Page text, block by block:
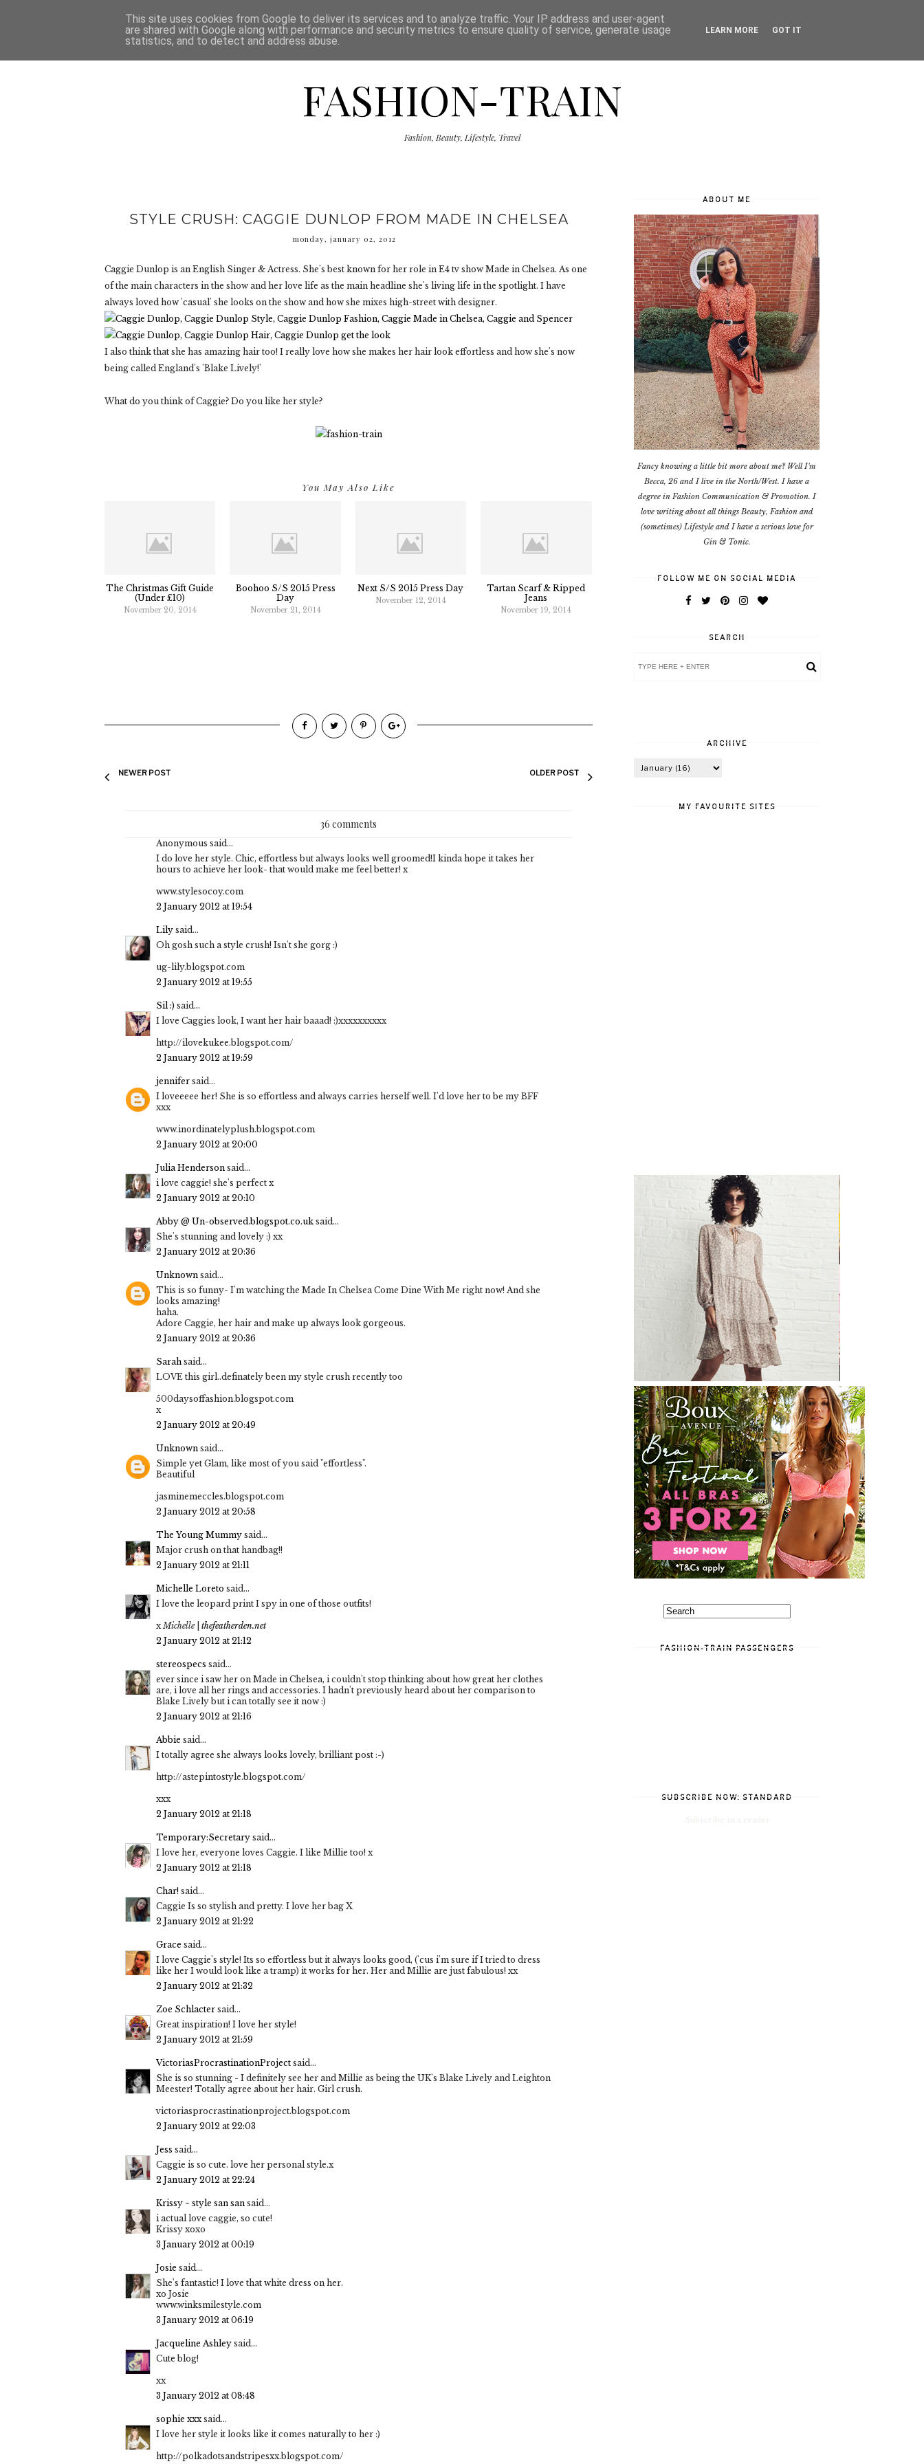
HOME DISCLAIMER THE SHOP PRESS CATEGORIES
FASHION-TRAIN
Fashion, Beauty, Lifestyle, Travel
STYLE CRUSH: CAGGIE DUNLOP FROM MADE IN CHELSEA
monday, january 02, 2012
Caggie Dunlop is an English Singer & Actress. She's best known for her role in E4 tv show Made in Chelsea. As one
of the main characters in the show and her love life as the main headline she's living life in the spotlight. I have
always loved how 'casual' she looks on the show and how she mixes high-street with designer.
I also think that she has amazing hair too! I really love how she makes her hair look effortless and how she's now
being called England's 'Blake Lively!'
What do you think of Caggie? Do you like her style?
You May Also Like
The Christmas Gift Guide
(Under £10)
November 20, 2014
Boohoo S/S 2015 Press
Day
November 21, 2014
Next S/S 2015 Press Day
November 12, 2014
Tartan Scarf & Ripped
Jeans
November 19, 2014
NEWER POST OLDER POST
36 comments
Anonymous said...
I do love her style. Chic, effortless but always looks well groomed!I kinda hope it takes her
hours to achieve her look- that would make me feel better! x
www.stylesocoy.com
2 January 2012 at 19:54
Lily said...
Oh gosh such a style crush! Isn't she gorg :)
ug-lily.blogspot.com
2 January 2012 at 19:55
Sil :) said...
I love Caggies look, I want her hair baaad! :)xxxxxxxxxx
http://ilovekukee.blogspot.com/
2 January 2012 at 19:59
jennifer said...
I loveeeee her! She is so effortless and always carries herself well. I'd love her to be my BFF
xxx
www.inordinatelyplush.blogspot.com
2 January 2012 at 20:00
Julia Henderson said...
i love caggie! she's perfect x
2 January 2012 at 20:10
Abby @ Un-observed.blogspot.co.uk said...
She's stunning and lovely :) xx
2 January 2012 at 20:36
Unknown said...
This is so funny- I'm watching the Made In Chelsea Come Dine With Me right now! And she
looks amazing!
haha.
Adore Caggie, her hair and make up always look gorgeous.
2 January 2012 at 20:36
Sarah said...
LOVE this girl..definately been my style crush recently too
500daysoffashion.blogspot.com
x
2 January 2012 at 20:49
Unknown said...
Simple yet Glam, like most of you said "effortless".
Beautiful
jasminemeccles.blogspot.com
2 January 2012 at 20:58
The Young Mummy said...
Major crush on that handbag!!
2 January 2012 at 21:11
Michelle Loreto said...
I love the leopard print I spy in one of those outfits!
x Michelle| thefeatherden.net
2 January 2012 at 21:12
stereospecs said...
ever since i saw her on Made in Chelsea, i couldn't stop thinking about how great her clothes
are, i love all her rings and accessories. I hadn't previously heard about her comparison to
Blake Lively but i can totally see it now :)
2 January 2012 at 21:16
Abbie said...
I totally agree she always looks lovely, brilliant post :-)
http://astepintostyle.blogspot.com/
xxx
2 January 2012 at 21:18
Temporary:Secretary said...
I love her, everyone loves Caggie. I like Millie too! x
2 January 2012 at 21:18
Char! said...
Caggie Is so stylish and pretty. I love her bag X
2 January 2012 at 21:22
Grace said...
I love Caggie's style! Its so effortless but it always looks good, ('cus i'm sure if I tried to dress
like her I would look like a tramp) it works for her. Her and Millie are just fabulous! xx
2 January 2012 at 21:32
Zoe Schlacter said...
Great inspiration! I love her style!
2 January 2012 at 21:59
VictoriasProcrastinationProject said...
She is so stunning - I definitely see her and Millie as being the UK's Blake Lively and Leighton
Meester! Totally agree about her hair. Girl crush.
victoriasprocrastinationproject.blogspot.com
2 January 2012 at 22:03
Jess said...
Caggie is so cute. love her personal style.x
2 January 2012 at 22:24
Krissy ~ style san san said...
i actual love caggie, so cute!
Krissy xoxo
3 January 2012 at 00:19
Josie said...
She's fantastic! I love that white dress on her.
xo Josie
www.winksmilestyle.com
3 January 2012 at 06:19
Jacqueline Ashley said...
Cute blog!
xx
3 January 2012 at 08:48
sophie xxx said...
I love her style it looks like it comes naturally to her :)
http://polkadotsandstripesxx.blogspot.com/
ABOUT ME
Fancy knowing a little bit more about me? Well I'm
Becca, 26 and I live in the North/West. I have a
degree in Fashion Communication & Promotion. I
love writing about all things Beauty, Fashion and
(sometimes) Lifestyle and I have a serious love for
Gin & Tonic.
FOLLOW ME ON SOCIAL MEDIA
SEARCH
ARCHIVE
MY FAVOURITE SITES
FASHION-TRAIN PASSENGERS
SUBSCRIBE NOW: STANDARD
This site uses cookies from Google to deliver its services and to analyze traffic. Your IP address and user-agent
are shared with Google along with performance and security metrics to ensure quality of service, generate usage
statistics, and to detect and address abuse.
LEARN MORE GOT IT